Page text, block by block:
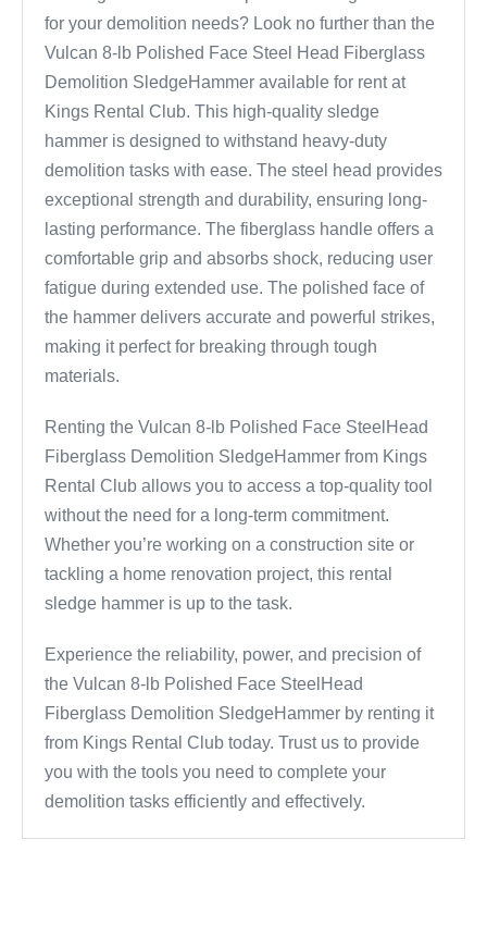
for your demolition needs? Look no further than the
Vulcan 8-lb Polished Face Steel Head Fiberglass
Demolition SledgeHammer available for rent at
Kings Rental Club. This high-quality sledge
hammer is designed to withstand heavy-duty
demolition tasks with ease. The steel head provides
exceptional strength and durability, ensuring long-
lasting performance. The fiberglass handle offers a
comfortable grip and absorbs shock, reducing user
fatigue during extended use. The polished face of
the hammer delivers accurate and powerful strikes,
making it perfect for breaking through tough
materials.
Renting the Vulcan 8-lb Polished Face SteelHead
Fiberglass Demolition SledgeHammer from Kings
Rental Club allows you to access a top-quality tool
without the need for a long-term commitment.
Whether you’re working on a construction site or
tackling a home renovation project, this rental
sledge hammer is up to the task.
Experience the reliability, power, and precision of
the Vulcan 8-lb Polished Face SteelHead
Fiberglass Demolition SledgeHammer by renting it
from Kings Rental Club today. Trust us to provide
you with the tools you need to complete your
demolition tasks efficiently and effectively.